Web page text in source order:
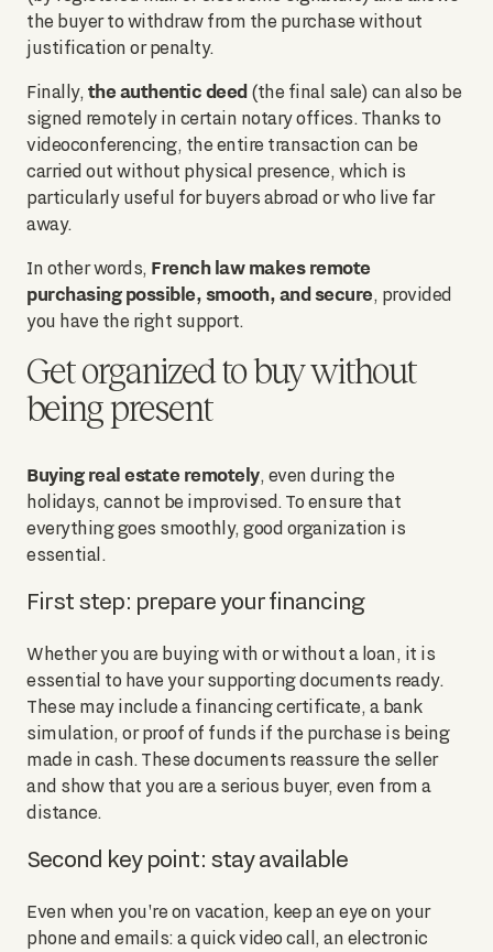
the buyer to withdraw from the purchase without
justification or penalty.
Finally, the authentic deed (the final sale) can also be
signed remotely in certain notary offices. Thanks to
videoconferencing, the entire transaction can be
carried out without physical presence, which is
particularly useful for buyers abroad or who live far
away.
In other words, French law makes remote
purchasing possible, smooth, and secure, provided
you have the right support.
Get organized to buy without
being present
Buying real estate remotely, even during the
holidays, cannot be improvised. To ensure that
everything goes smoothly, good organization is
essential.
First step: prepare your financing
Whether you are buying with or without a loan, it is
essential to have your supporting documents ready.
These may include a financing certificate, a bank
simulation, or proof of funds if the purchase is being
made in cash. These documents reassure the seller
and show that you are a serious buyer, even from a
distance.
Second key point: stay available
Even when you're on vacation, keep an eye on your
phone and emails: a quick video call, an electronic